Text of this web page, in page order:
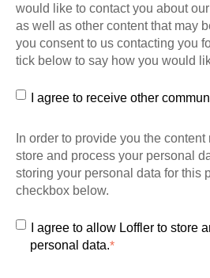
would like to contact you about
as well as other content that may
you consent to us contacting you
tick below to say how you would
I agree to receive other
In order to provide you the
store and process your personal
storing your personal data for this
checkbox below.
I agree to allow Loffler to store
personal data.*